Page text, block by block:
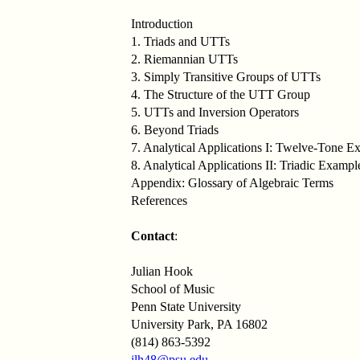
Introduction
1. Triads and UTTs
2. Riemannian UTTs
3. Simply Transitive Groups of UTTs
4. The Structure of the UTT Group
5. UTTs and Inversion Operators
6. Beyond Triads
7. Analytical Applications I: Twelve-Tone
8. Analytical Applications II: Triadic
Appendix: Glossary of Algebraic Terms
References
Contact:
Julian Hook
School of Music
Penn State University
University Park, PA 16802
(814) 863-5392